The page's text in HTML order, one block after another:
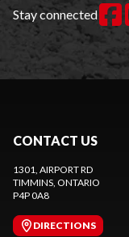
Stay connected
CONTACT US
1301, AIRPORT RD
TIMMINS , ONTARIO
P4P 0A8
DIRECTIONS